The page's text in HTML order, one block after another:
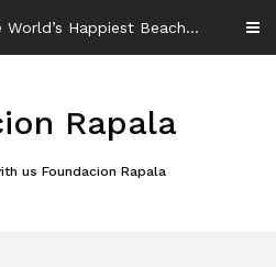
Tulum Crowned the World’s Happiest Beach Destination for an Unforgettable Escape
Rapala
us Foundacion Rapala